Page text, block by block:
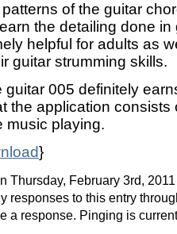
of the guitar
the detailing done
helpful for adults as
guitar strumming skills.
guitar 005 definitely
the application consists
music playing.
}
Thursday, February 3rd,
responses to this entry
a response. Pinging is